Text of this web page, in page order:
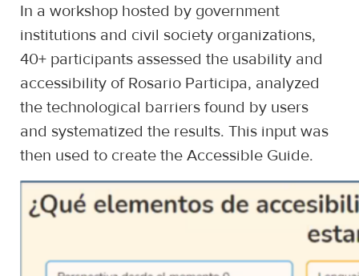
In a workshop hosted by government
institutions and civil society organizations,
40+ participants assessed the usability and
accessibility of Rosario Participa, analyzed
the technological barriers found by users
and systematized the results. This input was
then used to create the Accessible Guide.